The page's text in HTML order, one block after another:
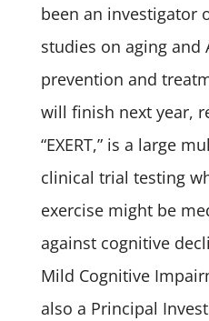
been an investigator
studies on aging and
prevention and
will finish next year,
“EXERT,” is a large
clinical trial testing
exercise might be
against cognitive
Mild Cognitive
also a Principal